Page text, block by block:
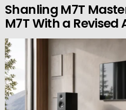
Shanling M7T
M7T With a Revised